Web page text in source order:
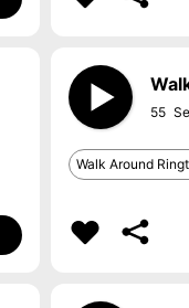
55
Walk Around